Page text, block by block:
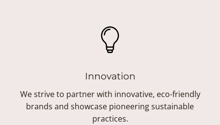
Innovation
We strive to partner with innovative, eco-friendly
brands and showcase pioneering sustainable
practices.